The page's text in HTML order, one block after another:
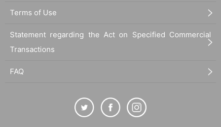
Terms of Use
Statement regarding the Act on Specified Commercial
Transactions
FAQ